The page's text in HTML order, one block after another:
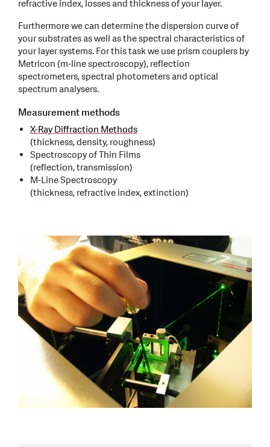
refractive index, losses and thickness of your layer.
Furthermore we can determine the dispersion curve of
your substrates as well as the spectral characteristics of
your layer systems. For this task we use prism couplers by
Metricon (m-line spectroscopy), reflection
spectrometers, spectral photometers and optical
spectrum analysers.
Measurement methods
X-Ray Diffraction Methods
(thickness, density, roughness)
Spectroscopy of Thin Films
(reflection, transmission)
M-Line Spectroscopy
(thickness, refractive index, extinction)